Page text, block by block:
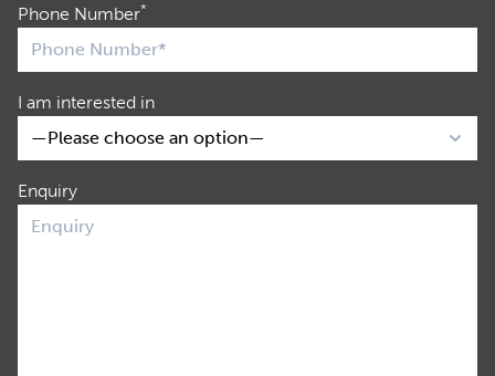
Phone Number*
I am interested in
Enquiry